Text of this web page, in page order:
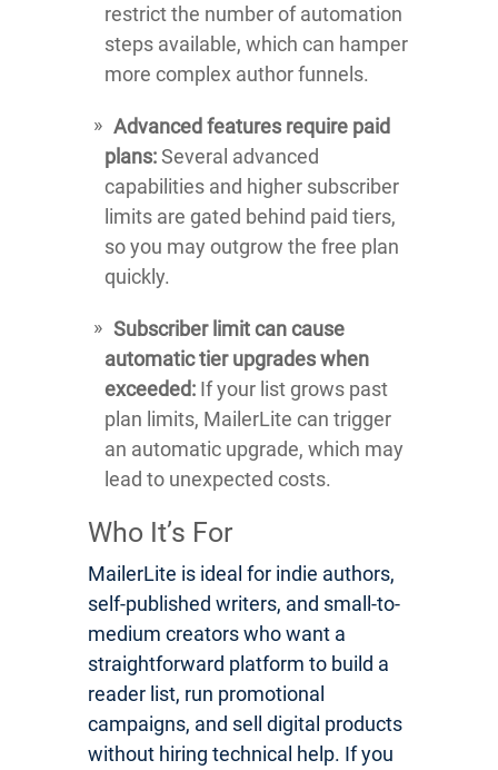
restrict the number of automation
steps available, which can hamper
more complex author funnels.
Advanced features require paid
plans:Several advanced
capabilities and higher subscriber
limits are gated behind paid tiers,
so you may outgrow the free plan
quickly.
Subscriber limit can cause
automatic tier upgrades when
exceeded: If your list grows past
plan limits, MailerLite can trigger
an automatic upgrade, which may
lead to unexpected costs.
Who It’s For
MailerLite is ideal for indie authors,
self-published writers, and small-to-
medium creators who want a
straightforward platform to build a
reader list, run promotional
campaigns, and sell digital products
without hiring technical help. If you